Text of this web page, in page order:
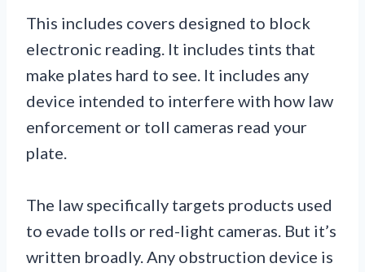
This includes covers designed to block
electronic reading. It includes tints that
make plates hard to see. It includes any
device intended to interfere with how law
enforcement or toll cameras read your
plate.
The law specifically targets products used
to evade tolls or red-light cameras. But it’s
written broadly. Any obstruction device is